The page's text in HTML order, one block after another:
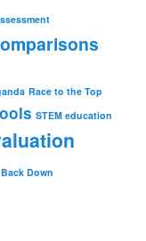
Race to the Top
STEM education
Down